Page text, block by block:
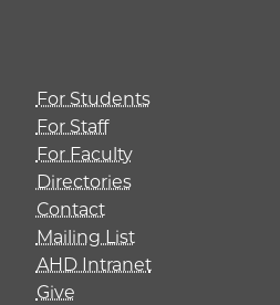
For Students
For Staff
For Faculty
Directories
Contact
Mailing List
AHD Intranet
Give